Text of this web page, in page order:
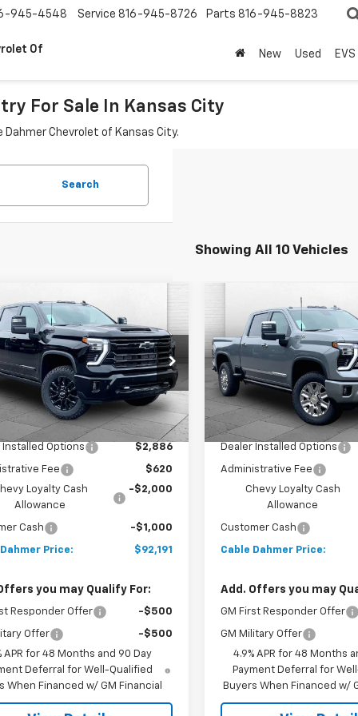
Of
945-4548 Service 816-945-8726 Parts 816-945-8823
New Used EVS
For Sale In Kansas City
Dahmer Chevrolet of Kansas City.
Search
Showing All 10 Vehicles
Chevrolet
2500 HDHigh
Stock:A12038
CK20743
Ext. Int.
$92,191
PRICE
Less
$91,685
Installed Options
$2,886
Fee
$620
Loyalty Cash
Allowance
-$2,000
Cash -$1,000
Price: $92,191
you may Qualify For:
Responder Offer -$500
Offer
-$500
APR for 48 Months and 90 Day
Deferral for Well-Qualified
When Financed w/ GM Financial
Vehicle 2026Chevrolet
Silverado 2500 HD
Country
VIN:2GC4KREY8T1213799
Model:CK20743
In Stock
$3,000
SAVINGS
Less
MSRP:
Dealer Installed Options
Administrative Fee
Chevy Loyalty Cash
Allowance
Customer Cash
Cable Dahmer Price:
Add. Offers you may
GM First Responder Offer
GM Military Offer
4.9% APR for 48 Months
Payment Deferral for
Buyers When Financed w/
Compare Vehicle